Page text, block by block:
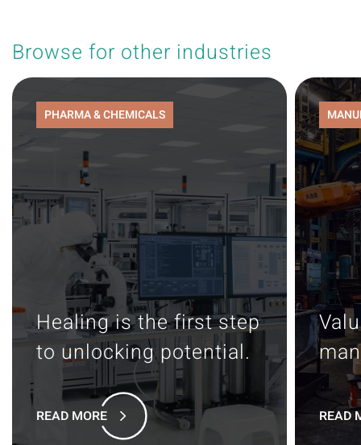
Browse for other industries
PHARMA & CHEMICALS
Healing is the first step
to unlocking potential.
READ MORE READ